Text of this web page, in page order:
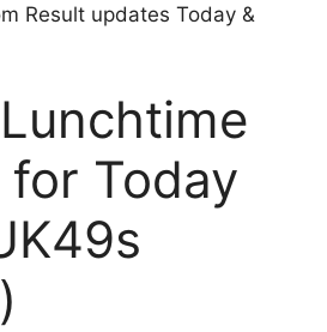
Result updates Today &
for Today